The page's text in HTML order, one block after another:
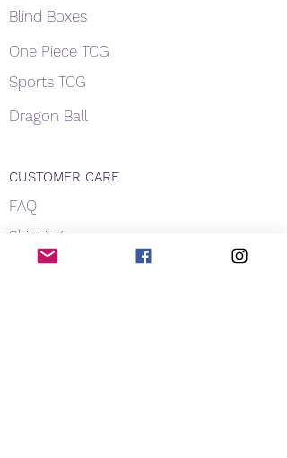
Blind Boxes
One Piece TCG
Sports TCG
Dragon Ball
CUSTOMER CARE
FAQ
Shipping
About Us